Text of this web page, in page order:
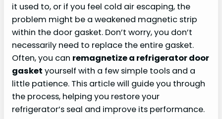
it used to, or if you feel cold air escaping, the
problem might be a weakened magnetic strip
within the door gasket. Don’t worry, you don’t
necessarily need to replace the entire gasket.
Often, you can remagnetize a refrigerator door
gasket yourself with a few simple tools and a
little patience. This article will guide you through
the process, helping you restore your
refrigerator’s seal and improve its performance.